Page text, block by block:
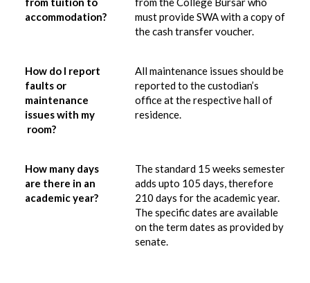
accommodation?
must provide SWA with a copy of
the cash transfer voucher.
How do I report
faults or
maintenance
issues with my
room?
All maintenance issues should be
reported to the custodian’s
office at the respective hall of
residence.
How many days
are there in an
academic year?
The standard 15 weeks semester
adds upto 105 days, therefore
210 days for the academic year.
The specific dates are available
on the term dates as provided by
senate.